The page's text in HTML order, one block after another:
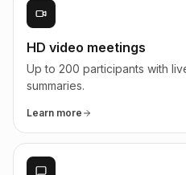
HD video meetings
Up to 200 participants with
summaries.
Learn more